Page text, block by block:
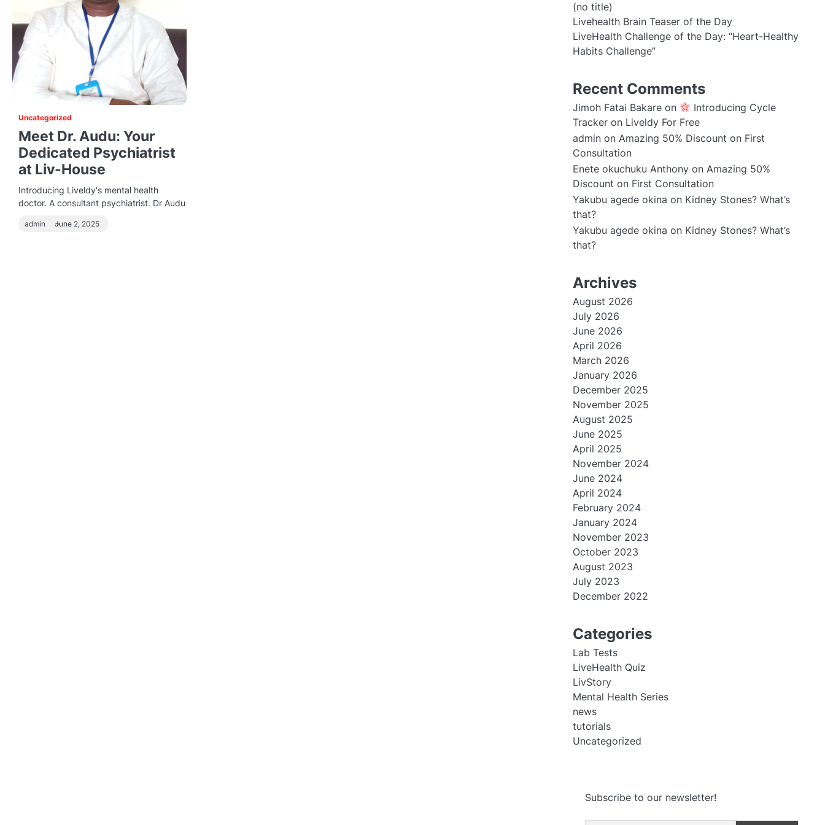
Uncategorized
Meet Dr. Audu: Your
Dedicated Psychiatrist
at Liv-House
Introducing Liveldy's mental health
doctor. A consultant psychiatrist. Dr Audu
admin June 2, 2025
(no title)
Livehealth Brain Teaser of the Day
LiveHealth Challenge of the Day: “Heart-Healthy
Habits Challenge”
Recent Comments
Jimoh Fatai Bakareon
Introducing Cycle
Tracker on Liveldy For Free
adminon Amazing 50% Discount on First
Consultation
Enete okuchuku Anthonyon Amazing 50%
Discount on First Consultation
Yakubu agede okina on Kidney Stones? What’s
that?
Yakubu agede okina on Kidney Stones? What’s
that?
Archives
August 2026
July 2026
June 2026
April 2026
March 2026
January 2026
December 2025
November 2025
August 2025
June 2025
April 2025
November 2024
June 2024
April 2024
February 2024
January 2024
November 2023
October 2023
August 2023
July 2023
December 2022
Categories
Lab Tests
LiveHealth Quiz
LivStory
Mental Health Series
news
tutorials
Uncategorized
Subscribe to our newsletter!